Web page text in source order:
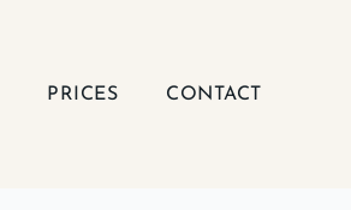
PRICES CONTACT